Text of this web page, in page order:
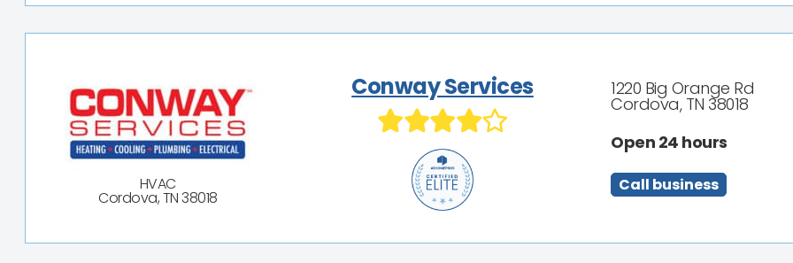
HVAC
Cordova, TN 38018
Conway Services 1220 Big Orange Rd
Cordova, TN 38018
Open 24 hours
Call business